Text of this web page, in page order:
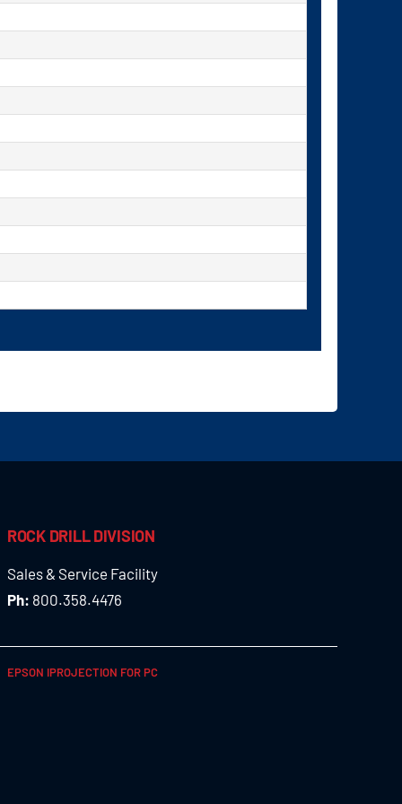
ROCK DRILL DIVISION
Sales & Service Facility
Ph: 800.358.4476
EPSON IPROJECTION FOR PC